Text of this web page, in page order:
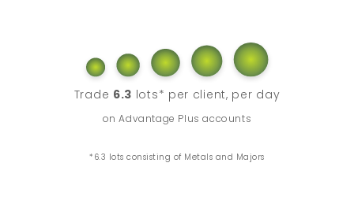
Trade 6.3 lots* per client, per day
on Advantage Plus accounts
*6.3 lots consisting of Metals and Majors